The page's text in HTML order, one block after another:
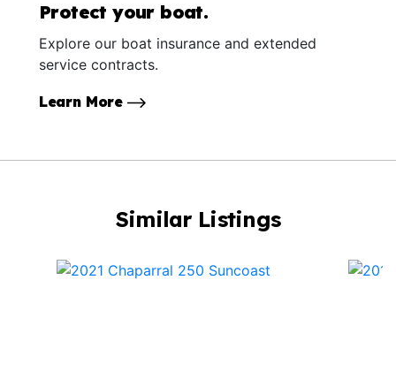
Protect your boat.
Explore our boat insurance and extended
service contracts.
Learn More
Similar Listings